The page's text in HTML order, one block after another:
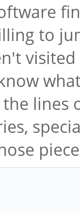
to
lines